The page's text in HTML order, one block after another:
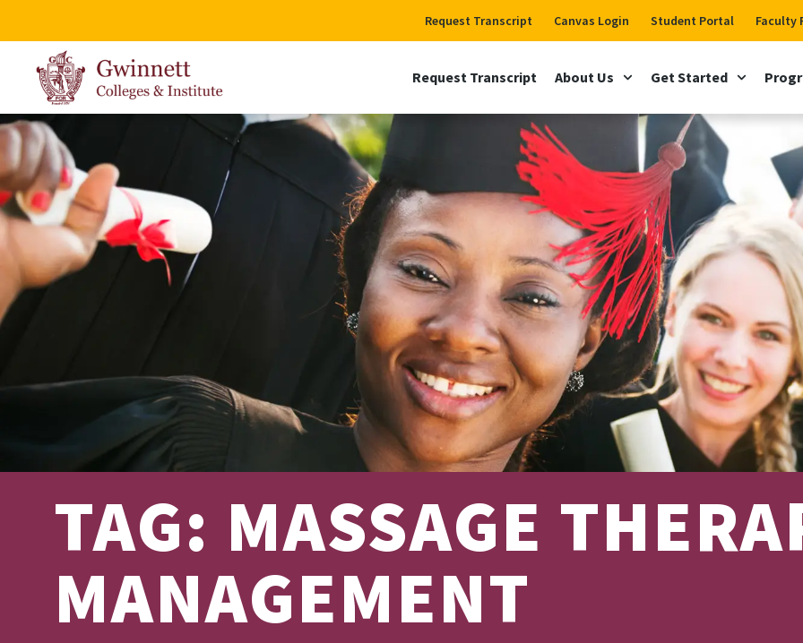
Request Transcript Canvas Login Student Portal Faculty
Request Transcript About Us Get Started
TAG: MASSAGE
MANAGEMENT